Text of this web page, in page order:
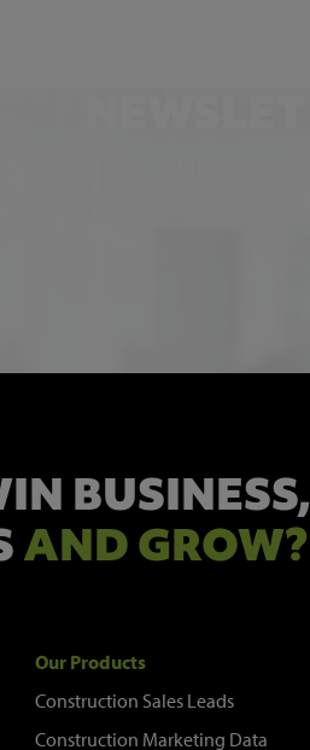
BUSINESS,
AND GROW?
Our Products
Construction Sales Leads
Construction Marketing Data